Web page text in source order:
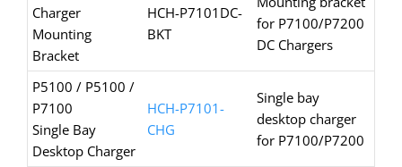
Charger
Mounting
Bracket
HCH-P7101DC-
BKT
for P7100/P7200
DC Chargers
P5100 / P5100 /
P7100
Single Bay
Desktop Charger
HCH-P7101-
CHG
Single bay
desktop charger
for P7100/P7200